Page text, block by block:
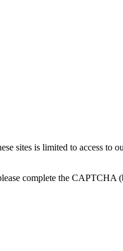
sites is limited to access to
complete the